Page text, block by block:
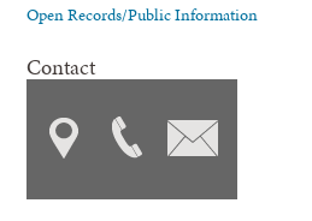
Open Records/Public Information
Contact